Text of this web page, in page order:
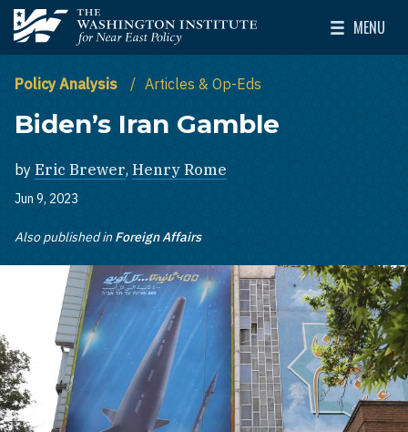
Skip to main content
The Washington Institute for Near East Policy
MENU
Toggle
Policy Analysis Articles & Op-Eds
Biden’s Iran Gamble
by Eric Brewer, Henry Rome
Jun 9, 2023
Also published in Foreign Affairs